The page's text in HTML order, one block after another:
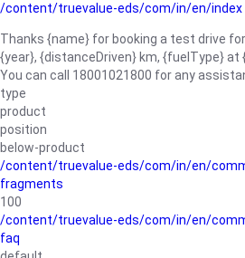
/content/truevalue-eds/com/in/en/index
Thanks {name} for booking a test drive
{year}, {distanceDriven} km, {fuelType} at
You can call 18001021800 for any
type
product
position
below-product
/content/truevalue-eds/com/in/en/
fragments
100
/content/truevalue-eds/com/in/en/
faq